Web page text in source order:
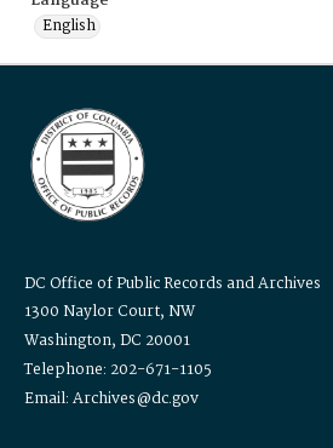
English
DC Office of Public Records and Archives
1300 Naylor Court, NW
Washington, DC 20001
Telephone: 202-671-1105
Email: Archives@dc.gov